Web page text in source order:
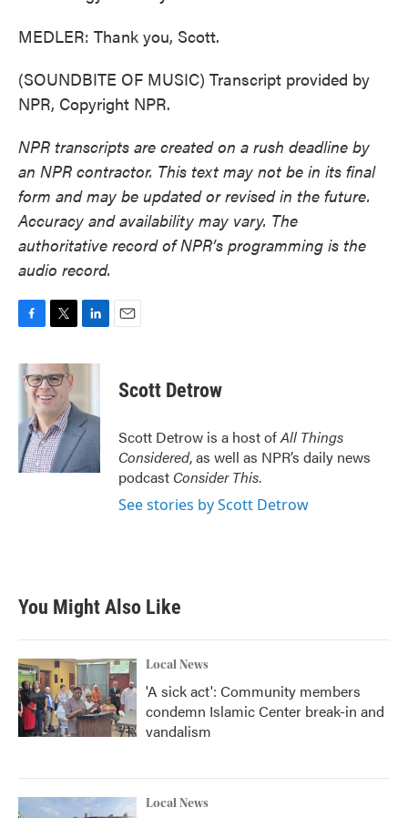
MEDLER: Thank you, Scott.
(SOUNDBITE OF MUSIC) Transcript provided by
NPR, Copyright NPR.
NPR transcripts are created on a rush deadline by
an NPR contractor. This text may not be in its final
form and may be updated or revised in the future.
Accuracy and availability may vary. The
authoritative record of NPR’s programming is the
audio record.
c
e
o
k
i
t
t
e
r
n
d
I
n
Scott Detrow
Scott Detrow is a host ofAll Things
Considered, as well as NPR’s daily news
podcast Consider This.
See stories by Scott Detrow
You Might Also Like
Local News
'A sick act': Community members
condemn Islamic Center break-in and
vandalism
Local News